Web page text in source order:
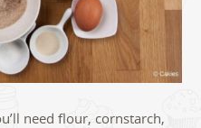
need flour, cornstarch,